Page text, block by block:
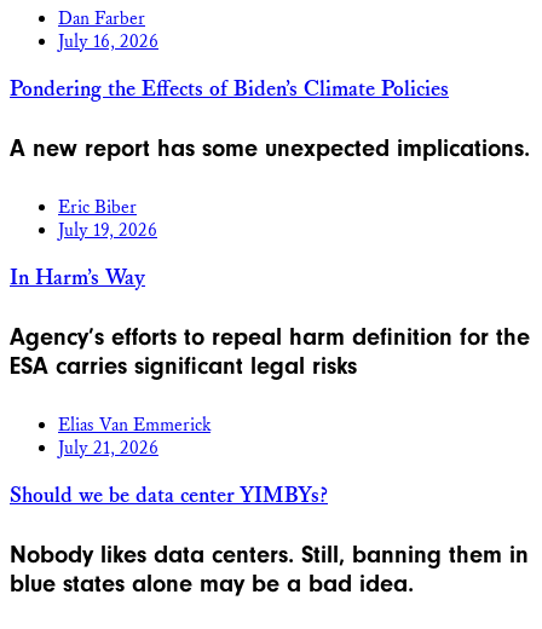
Dan Farber
July 16, 2026
Pondering the Effects of Biden’s Climate Policies
A new report has some unexpected implications.
Eric Biber
July 19, 2026
In Harm’s Way
Agency’s efforts to repeal harm definition for the
ESA carries significant legal risks
Elias Van Emmerick
July 21, 2026
Should we be data center YIMBYs?
Nobody likes data centers. Still, banning them in
blue states alone may be a bad idea.